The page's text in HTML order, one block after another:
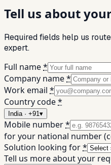
Tell us about
Required fields help us
expert.
Full name*
Company name*
Work email *
Country code*
India · +91▾
Mobile number*
for your national number
Solution looking for*
Tell us more about your